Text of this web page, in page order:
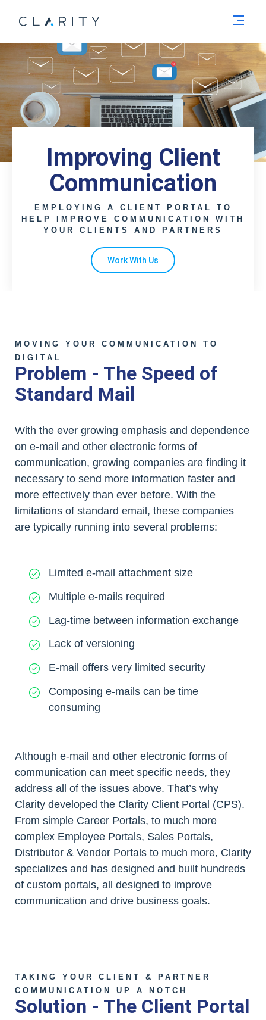
Improving Client
Communication
EMPLOYING A CLIENT PORTAL TO
HELP IMPROVE COMMUNICATION WITH
YOUR CLIENTS AND PARTNERS
Work With Us
MOVING YOUR COMMUNICATION TO
DIGITAL
Problem - The Speed of
Standard Mail
With the ever growing emphasis and dependence
on e-mail and other electronic forms of
communication, growing companies are finding it
necessary to send more information faster and
more effectively than ever before. With the
limitations of standard email, these companies
are typically running into several problems:
Limited e-mail attachment size
Multiple e-mails required
Lag-time between information exchange
Lack of versioning
E-mail offers very limited security
Composing e-mails can be time
consuming
Although e-mail and other electronic forms of
communication can meet specific needs, they
address all of the issues above. That’s why
Clarity developed the Clarity Client Portal (CPS).
From simple Career Portals, to much more
complex Employee Portals, Sales Portals,
Distributor & Vendor Portals to much more, Clarity
specializes and has designed and built hundreds
of custom portals, all designed to improve
communication and drive business goals.
TAKING YOUR CLIENT & PARTNER
COMMUNICATION UP A NOTCH
Solution - The Client Portal